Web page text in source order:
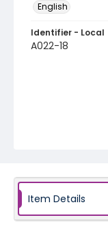
English
Identifier - Local
A022-18
Item Details